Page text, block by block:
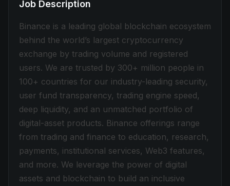
Job Description
Binance is a leading global blockchain ecosystem
behind the world’s largest cryptocurrency
exchange by trading volume and registered
users. We are trusted by 300+ million people in
100+ countries for our industry-leading security,
user fund transparency, trading engine speed,
deep liquidity, and an unmatched portfolio of
digital-asset products. Binance offerings range
from trading and finance to education, research,
payments, institutional services, Web3 features,
and more. We leverage the power of digital
assets and blockchain to build an inclusive